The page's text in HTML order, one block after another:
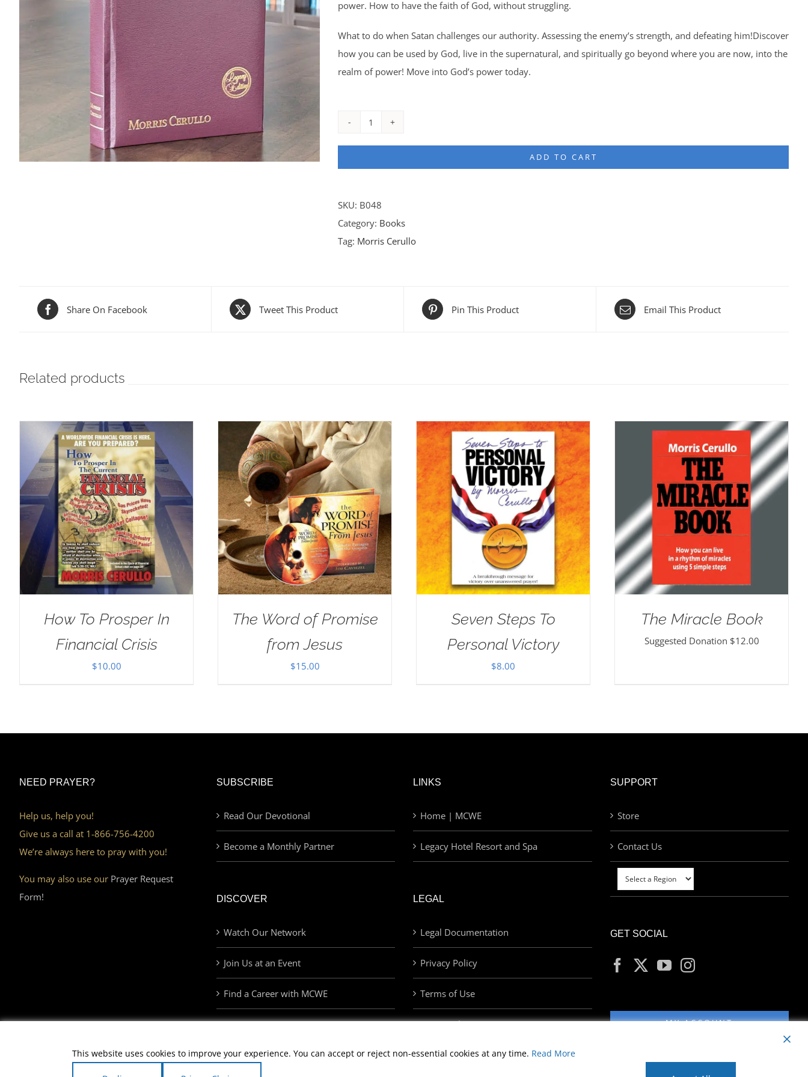
power. How to have the faith of God, without struggling.
What to do when Satan challenges our authority. Assessing the enemy’s strength, and defeating him!Discover
how you can be used by God, live in the supernatural, and spiritually go beyond where you are now, into the
realm of power! Move into God’s power today.
Producers
-
quantity
ADD TO CART
SKU: B048
Category: Books
Tag: Morris Cerullo
Share On Facebook Tweet This Product Pin This Product Email This Product
Related products
How To Prosper In
Financial Crisis
$10.00
The Word of Promise
from Jesus
$15.00
Seven Steps To
Personal Victory
$8.00
The Miracle Book
Suggested Donation $12.00
NEED PRAYER?
Help us, help you!
Give us a call at 1-866-756-4200
We’re always here to pray with you!
You may also use our Prayer Request
Form!
SUBSCRIBE
Read Our Devotional
Become a Monthly Partner
DISCOVER
Watch Our Network
Join Us at an Event
Find a Career with MCWE
LINKS
Home | MCWE
Legacy Hotel Resort and Spa
LEGAL
Legal Documentation
Privacy Policy
Terms of Use
Privacy Choices
SUPPORT
Store
Contact Us
GET SOCIAL
MY ACCOUNT
This website uses cookies to improve your experience. You can accept or reject non-essential cookies at any time. Read More